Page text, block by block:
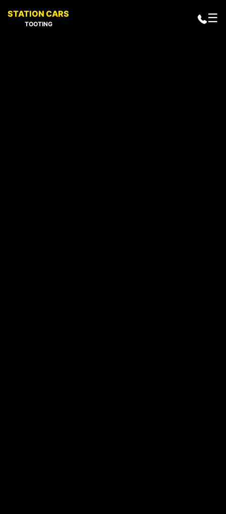
STATION CARS
TOOTING ☰